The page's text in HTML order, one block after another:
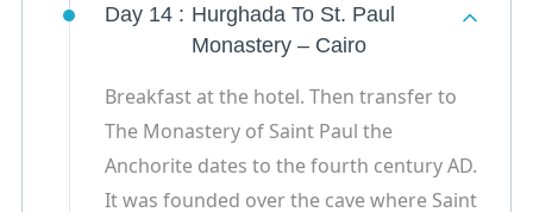
Day 14 : Hurghada To St. Paul
Monastery – Cairo
Breakfast at the hotel. Then transfer to
The Monastery of Saint Paul the
Anchorite dates to the fourth century AD.
It was founded over the cave where Saint